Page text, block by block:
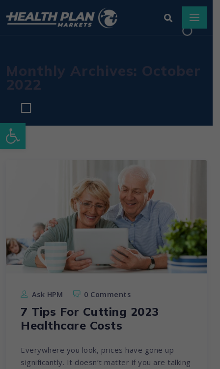
Open toolbar
Monthly Archives: October
2022
Ask HPM 0 Comments
7 Tips For Cutting 2023
Healthcare Costs
Everywhere you look, prices have gone up
significantly. It doesn’t matter if you are talking